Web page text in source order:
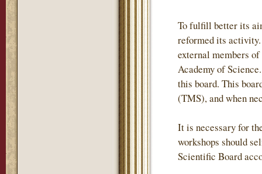
To fulfill better its
reformed its
external members
Academy of
this board. This
(TMS), and when
It is necessary for
workshops should
Scientific Board